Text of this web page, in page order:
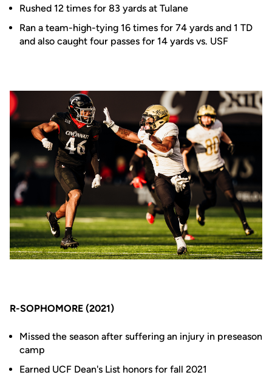
Rushed 12 times for 83 yards at Tulane
Ran a team-high-tying 16 times for 74 yards and 1 TD
and also caught four passes for 14 yards vs. USF
R-SOPHOMORE (2021)
Missed the season after suffering an injury in preseason
camp
Earned UCF Dean's List honors for fall 2021